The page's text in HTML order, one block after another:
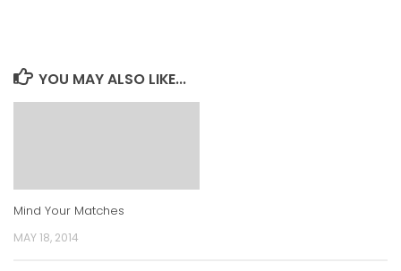
YOU MAY ALSO LIKE...
Mind Your Matches
MAY 18, 2014